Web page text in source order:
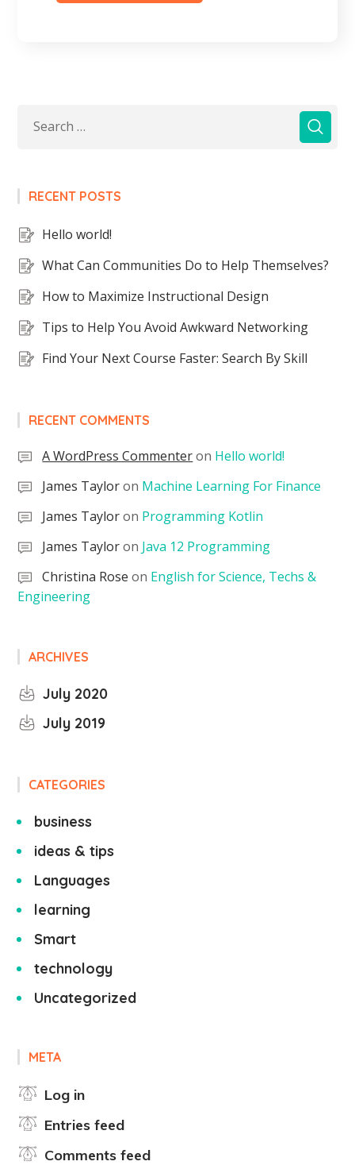
RECENT POSTS
Hello world!
What Can Communities Do to Help Themselves?
How to Maximize Instructional Design
Tips to Help You Avoid Awkward Networking
Find Your Next Course Faster: Search By Skill
RECENT COMMENTS
A WordPress Commenteron Hello world!
James Tayloron Machine Learning For Finance
James Tayloron Programming Kotlin
James Tayloron Java 12 Programming
Christina Rose on English for Science, Techs &
Engineering
ARCHIVES
July 2020
July 2019
CATEGORIES
business
ideas & tips
Languages
learning
Smart
technology
Uncategorized
META
Log in
Entries feed
Comments feed